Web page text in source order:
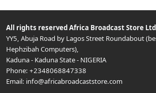
All rights reserved Africa Broadcast Store Ltd
YY5, Abuja Road by Lagos Street Roundabout
Hephzibah Computers),
Kaduna- Kaduna State- NIGERIA
Phone: +2348068847338
Email: info@africabroadcaststore.com